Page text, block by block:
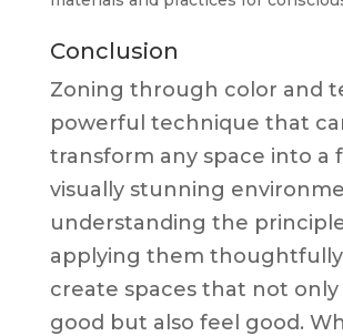
Conclusion
Zoning through color and
powerful technique that
transform any space into a
visually stunning
understanding the
applying them
create spaces that not only
good but also feel good.